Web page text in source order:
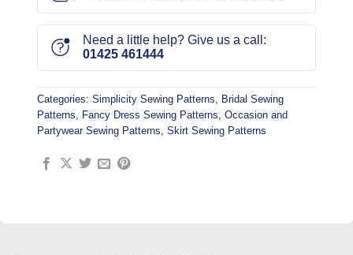
Need a little help? Give us a call:
01425 461444
Categories: Simplicity Sewing Patterns, Bridal Sewing
Patterns, Fancy Dress Sewing Patterns, Occasion and
Partywear Sewing Patterns, Skirt Sewing Patterns